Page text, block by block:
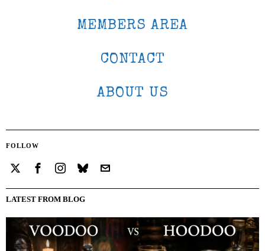
MEMBERS AREA
CONTACT
ABOUT US
FOLLOW
LATEST FROM BLOG